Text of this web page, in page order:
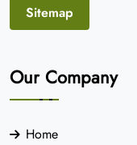
Sitemap
Our Company
Home